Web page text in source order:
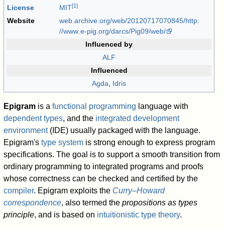
License
MIT[1]
Website web.archive.org/web/20120717070845/http:
//www.e-pig.org/darcs/Pig09/web/
Influenced by
ALF
Influenced
Agda, Idris
Epigram is afunctional programming language with
dependent types, and the integrated development
environment(IDE) usually packaged with the language.
Epigram'stype system is strong enough to express program
specifications. The goal is to support a smooth transition from
ordinary programming to integrated programs and proofs
whose correctness can be checked and certified by the
compiler. Epigram exploits the Curry–Howard
correspondence, also termed thepropositions as types
principle, and is based on intuitionistic type theory.